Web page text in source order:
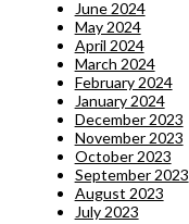
June 2024
May 2024
April 2024
March 2024
February 2024
January 2024
December 2023
November 2023
October 2023
September 2023
August 2023
July 2023